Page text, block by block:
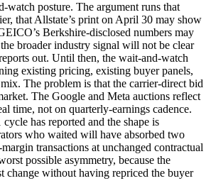
watch posture. The argument runs that
that Allstate’s print on April 30 may show
Berkshire-disclosed numbers may
broader industry signal will not be clear
out. Until then, the wait-and-watch
existing pricing, existing buyer panels,
The problem is that the carrier-direct bid
The Google and Meta auctions reflect
time, not on quarterly-earnings cadence.
has reported and the shape is
who waited will have absorbed two
transactions at unchanged contractual
possible asymmetry, because the
change without having repriced the buyer